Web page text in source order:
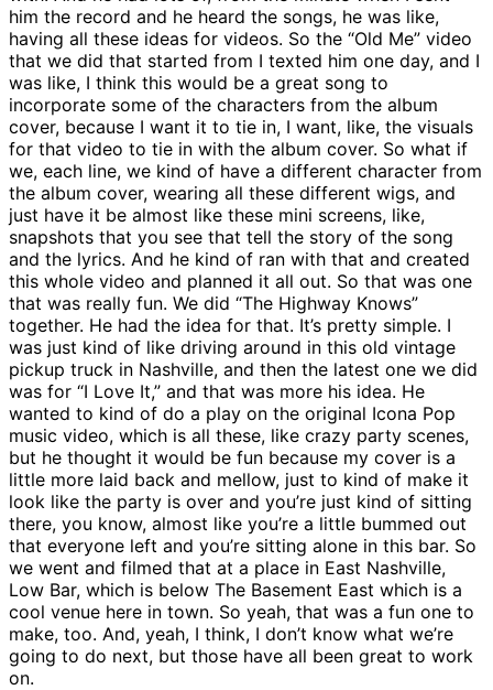
him the record and he heard the songs, he was like,
having all these ideas for videos. So the “Old Me” video
that we did that started from I texted him one day, and I
was like, I think this would be a great song to
incorporate some of the characters from the album
cover, because I want it to tie in, I want, like, the visuals
for that video to tie in with the album cover. So what if
we, each line, we kind of have a different character from
the album cover, wearing all these different wigs, and
just have it be almost like these mini screens, like,
snapshots that you see that tell the story of the song
and the lyrics. And he kind of ran with that and created
this whole video and planned it all out. So that was one
that was really fun. We did “The Highway Knows”
together. He had the idea for that. It’s pretty simple. I
was just kind of like driving around in this old vintage
pickup truck in Nashville, and then the latest one we did
was for “I Love It,” and that was more his idea. He
wanted to kind of do a play on the original Icona Pop
music video, which is all these, like crazy party scenes,
but he thought it would be fun because my cover is a
little more laid back and mellow, just to kind of make it
look like the party is over and you’re just kind of sitting
there, you know, almost like you’re a little bummed out
that everyone left and you’re sitting alone in this bar. So
we went and filmed that at a place in East Nashville,
Low Bar, which is below The Basement East which is a
cool venue here in town. So yeah, that was a fun one to
make, too. And, yeah, I think, I don’t know what we’re
going to do next, but those have all been great to work
on.